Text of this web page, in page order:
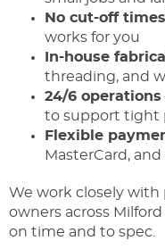
No cut-off times
works for you
In-house
threading, and
24/6 operations
to support tight
Flexible
MasterCard,
We work closely
owners across
on time and to spec.